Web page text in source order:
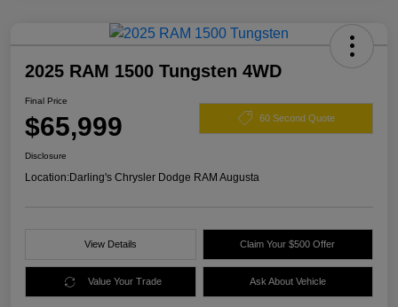
2025 RAM 1500 Tungsten 4WD
Final Price
$65,999 60 Second Quote
Disclosure
Location:Darling's Chrysler Dodge RAM Augusta
View Details Claim Your $500 Offer
Value Your Trade Ask About Vehicle